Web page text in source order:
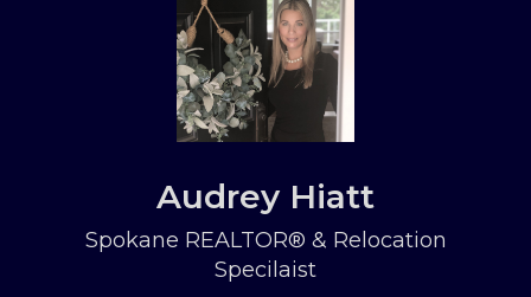
Audrey Hiatt
Spokane REALTOR® & Relocation
Specilaist